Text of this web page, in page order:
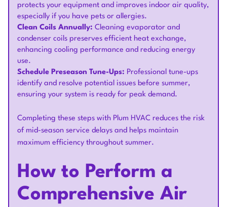
protects your equipment and improves indoor air quality,
especially if you have pets or allergies.
Clean Coils Annually: Cleaning evaporator and
condenser coils preserves efficient heat exchange,
enhancing cooling performance and reducing energy
use.
Schedule Preseason Tune-Ups: Professional tune-ups
identify and resolve potential issues before summer,
ensuring your system is ready for peak demand.
Completing these steps with Plum HVAC reduces the risk
of mid-season service delays and helps maintain
maximum efficiency throughout summer.
How to Perform a
Comprehensive Air